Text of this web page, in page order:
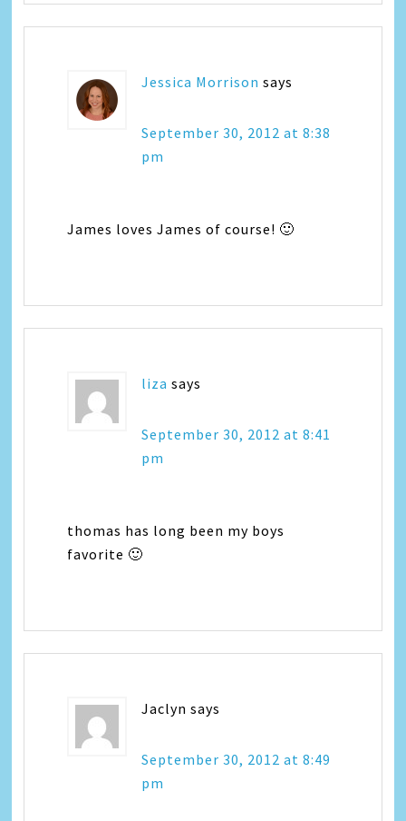
Jessica Morrison says
September 30, 2012 at 8:38
pm
James loves James of course! 🙂
liza says
September 30, 2012 at 8:41
pm
thomas has long been my boys
favorite 🙂
Jaclyn says
September 30, 2012 at 8:49
pm